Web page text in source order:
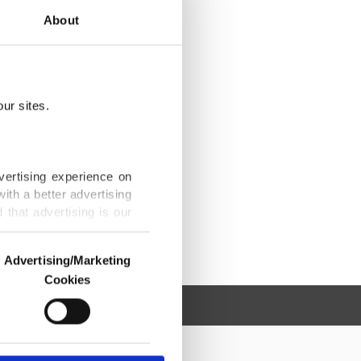
About
sites.
experience on
a better advertising
that advertising is our
us and third parties.
are used for the
advertising/marketing
Advertising/Marketing
Cookies